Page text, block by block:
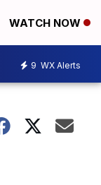
WATCH NOW
9 WX Alerts